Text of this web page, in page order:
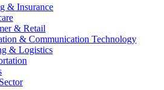
& Insurance
& Retail
& Communication Technology
& Logistics